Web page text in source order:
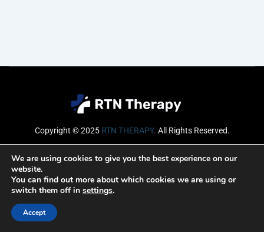
Copyright © 2025 RTN THERAPY. All Rights Reserved.
Email
We are using cookies to give you the best experience on our
website.
You can find out more about which cookies we are using or
switch them off in settings.
Accept